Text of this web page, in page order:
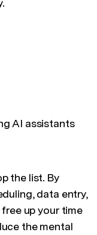
AI assistants
the list. By
data entry,
up your time
the mental